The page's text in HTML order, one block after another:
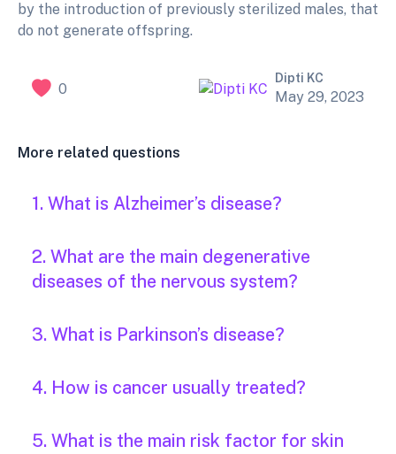
by the introduction of previously sterilized males, that
do not generate offspring.
0
Dipti KC
May 29, 2023
More related questions
1. What is Alzheimer’s disease?
2. What are the main degenerative
diseases of the nervous system?
3. What is Parkinson’s disease?
4. How is cancer usually treated?
5. What is the main risk factor for skin